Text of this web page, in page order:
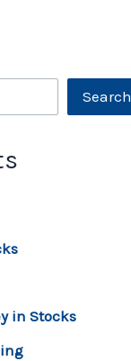
Search
in Stocks